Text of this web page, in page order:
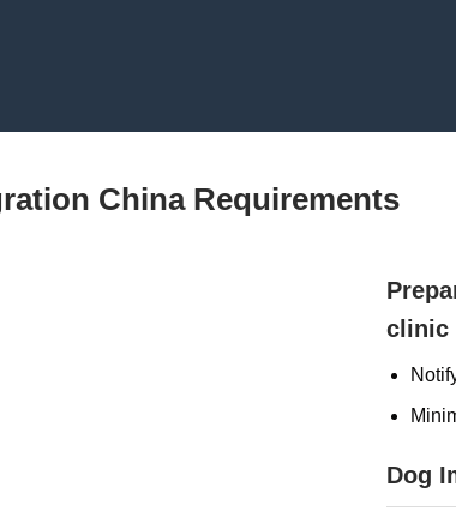
China Requirements
clinic
Dog